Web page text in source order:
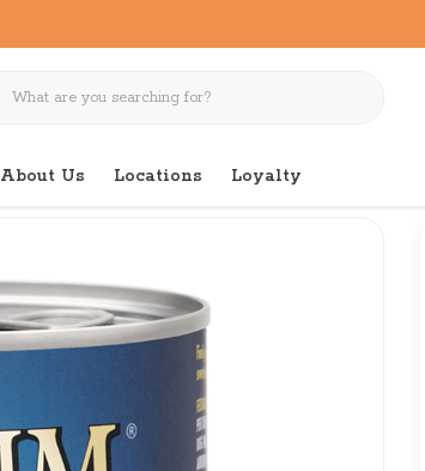
About Us Locations Loyalty